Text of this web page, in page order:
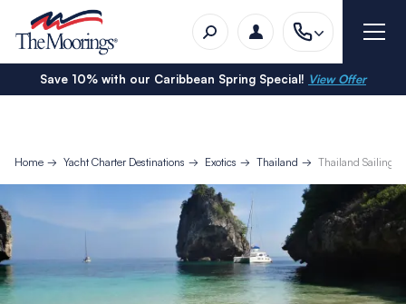
Save 10% with our Caribbean Spring Special! View Offer
Home Yacht Charter Destinations Exotics Thailand Thailand Sailing